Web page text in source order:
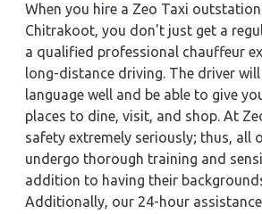
When you hire a Zeo Taxi
Chitrakoot, you don't just get a
a qualified professional chauffeur
long-distance driving. The driver
language well and be able to give
places to dine, visit, and shop. At
safety extremely seriously; thus, all
undergo thorough training and
addition to having their
Additionally, our 24-hour